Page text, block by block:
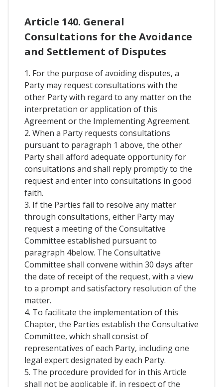
Article 140. General
Consultations for the Avoidance
and Settlement of Disputes
1. For the purpose of avoiding disputes, a
Party may request consultations with the
other Party with regard to any matter on the
interpretation or application of this
Agreement or the Implementing Agreement.
2. When a Party requests consultations
pursuant to paragraph 1 above, the other
Party shall afford adequate opportunity for
consultations and shall reply promptly to the
request and enter into consultations in good
faith.
3. If the Parties fail to resolve any matter
through consultations, either Party may
request a meeting of the Consultative
Committee established pursuant to
paragraph 4below. The Consultative
Committee shall convene within 30 days after
the date of receipt of the request, with a view
to a prompt and satisfactory resolution of the
matter.
4. To facilitate the implementation of this
Chapter, the Parties establish the Consultative
Committee, which shall consist of
representatives of each Party, including one
legal expert designated by each Party.
5. The procedure provided for in this Article
shall not be applicable if, in respect of the